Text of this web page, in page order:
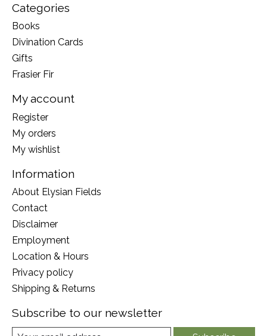
Categories
Books
Divination Cards
Gifts
Frasier Fir
My account
Register
My orders
My wishlist
Information
About Elysian Fields
Contact
Disclaimer
Employment
Location & Hours
Privacy policy
Shipping & Returns
Subscribe to our newsletter